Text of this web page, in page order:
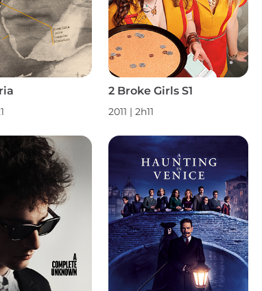
2 Broke Girls S1
2011 | 2h11